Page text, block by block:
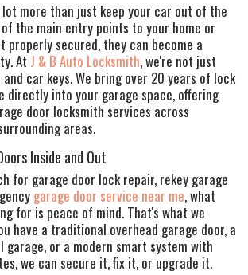
lot more than just keep your car out of the
the main entry points to your home or
properly secured, they can become a
At J & B Auto Locksmith, we're not just
car keys. We bring over 20 years of lock
directly into your garage space, offering
door locksmith services across
areas.
Inside and Out
for garage door lock repair, rekey garage
garage door service near me, what
for is peace of mind. That's what we
have a traditional overhead garage door, a
or a modern smart system with
we can secure it, fix it, or upgrade it.